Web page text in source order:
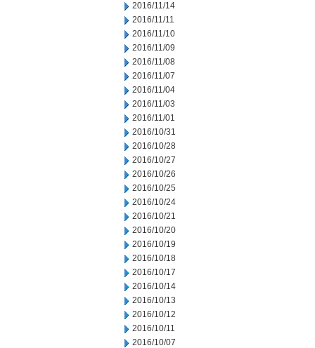
2016/11/14
2016/11/11
2016/11/10
2016/11/09
2016/11/08
2016/11/07
2016/11/04
2016/11/03
2016/11/01
2016/10/31
2016/10/28
2016/10/27
2016/10/26
2016/10/25
2016/10/24
2016/10/21
2016/10/20
2016/10/19
2016/10/18
2016/10/17
2016/10/14
2016/10/13
2016/10/12
2016/10/11
2016/10/07